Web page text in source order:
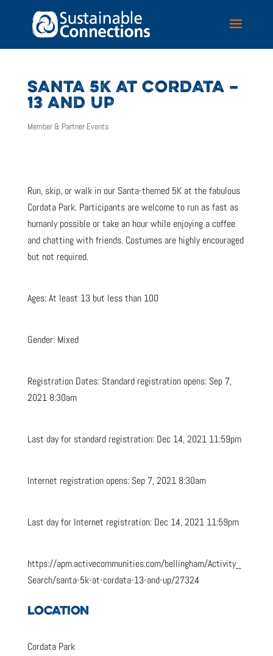
SANTA 5K AT CORDATA –
13 AND UP
Member & Partner Events
Run, skip, or walk in our Santa-themed 5K at the fabulous
Cordata Park. Participants are welcome to run as fast as
humanly possible or take an hour while enjoying a coffee
and chatting with friends. Costumes are highly encouraged
but not required.
Ages: At least 13 but less than 100
Gender: Mixed
Registration Dates: Standard registration opens: Sep 7,
2021 8:30am
Last day for standard registration: Dec 14, 2021 11:59pm
Internet registration opens: Sep 7, 2021 8:30am
Last day for Internet registration: Dec 14, 2021 11:59pm
https://apm.activecommunities.com/bellingham/Activity_
Search/santa-5k-at-cordata-13-and-up/27324
LOCATION
Cordata Park